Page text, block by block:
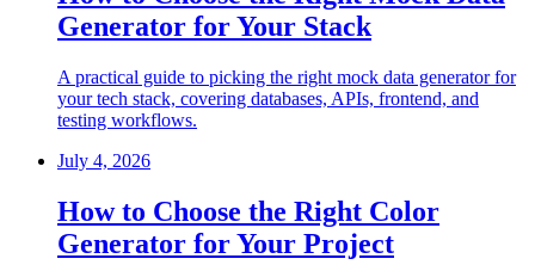
Generator for Your Stack
A practical guide to picking the right mock data generator for
your tech stack, covering databases, APIs, frontend, and
testing workflows.
July 4, 2026
How to Choose the Right Color
Generator for Your Project